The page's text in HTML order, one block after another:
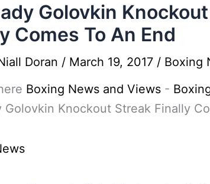
Golovkin
Comes To An End
Doran / March 19, 2017 / Boxing
Boxing News and Views -
Golovkin Knockout Streak Finally